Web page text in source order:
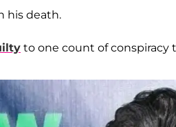
his death.
to one count of